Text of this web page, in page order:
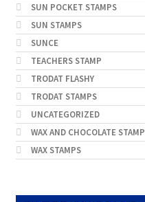
SUN POCKET STAMPS
SUN STAMPS
SUNCE
TEACHERS STAMP
TRODAT FLASHY
TRODAT STAMPS
UNCATEGORIZED
WAX AND CHOCOLATE STAMP
WAX STAMPS